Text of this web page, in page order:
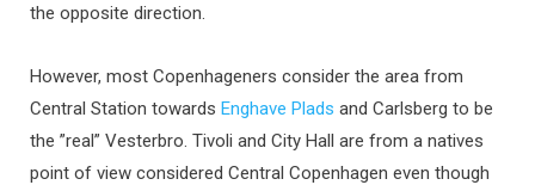
the opposite direction.
However, most Copenhageners consider the area from
Central Station towards Enghave Plads and Carlsberg to be
the ”real” Vesterbro. Tivoli and City Hall are from a natives
point of view considered Central Copenhagen even though